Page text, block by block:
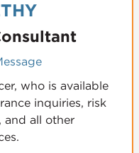
who is available
inquiries, risk
and all other